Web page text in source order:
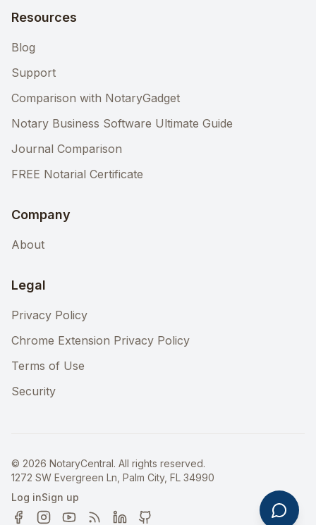
Resources
Blog
Support
Comparison with NotaryGadget
Notary Business Software Ultimate Guide
Journal Comparison
FREE Notarial Certificate
Company
About
Legal
Privacy Policy
Chrome Extension Privacy Policy
Terms of Use
Security
© 2026 NotaryCentral. All rights reserved.
1272 SW Evergreen Ln, Palm City, FL 34990
Log inSign up